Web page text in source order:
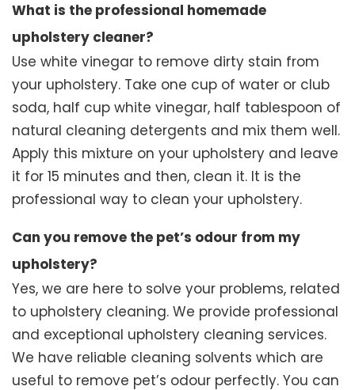
What is the professional homemade
upholstery cleaner?
Use white vinegar to remove dirty stain from
your upholstery. Take one cup of water or club
soda, half cup white vinegar, half tablespoon of
natural cleaning detergents and mix them well.
Apply this mixture on your upholstery and leave
it for 15 minutes and then, clean it. It is the
professional way to clean your upholstery.
Can you remove the pet’s odour from my
upholstery?
Yes, we are here to solve your problems, related
to upholstery cleaning. We provide professional
and exceptional upholstery cleaning services.
We have reliable cleaning solvents which are
useful to remove pet’s odour perfectly. You can